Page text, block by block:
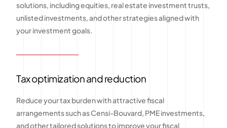
solutions, including equities, real estate investment trusts,
unlisted investments, and other strategies aligned with
your investment goals.
Tax optimization and reduction
Reduce your tax burden with attractive fiscal
arrangements such as Censi-Bouvard, PME investments,
and other tailored solutions to improve your fiscal